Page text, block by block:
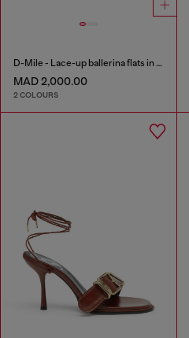
D-Mile - Lace-up ballerina flats in leather and mesh
MAD 2,000.00
2 COLOURS